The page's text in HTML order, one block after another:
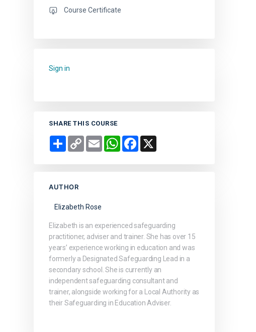
Course Certificate
Sign in
SHARE THIS COURSE
Share Copy
Link
Email WhatsAppFacebook
AUTHOR
Elizabeth Rose
Elizabeth is an experienced safeguarding
practitioner, adviser and trainer. She has over 15
years’ experience working in education and was
formerly a Designated Safeguarding Lead in a
secondary school. She is currently an
independent safeguarding consultant and
trainer, alongside working for a Local Authority as
their Safeguarding in Education Adviser.